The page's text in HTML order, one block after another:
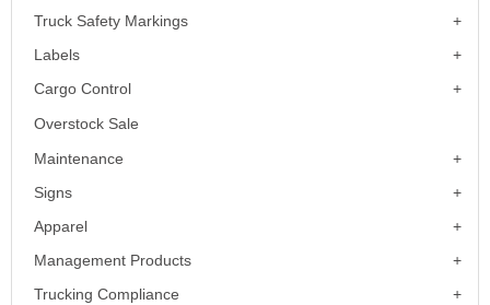
Truck Safety Markings
Labels
Cargo Control
Overstock Sale
Maintenance
Signs
Apparel
Management Products
Trucking Compliance